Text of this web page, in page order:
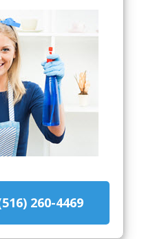
260-4469